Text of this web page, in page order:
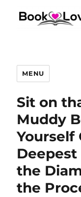
MENU
Sit on
Muddy
Yourself
the
the